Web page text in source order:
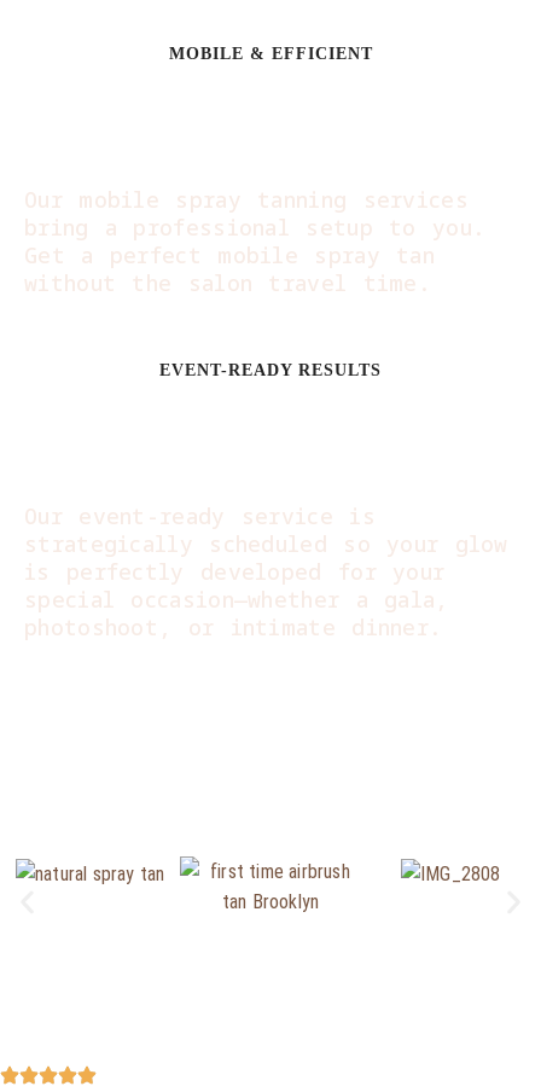
MOBILE & EFFICIENT
Our mobile spray tanning services
bring a professional setup to you.
Get a perfect mobile spray tan
without the salon travel time.
EVENT-READY RESULTS
Our event-ready service is
strategically scheduled so your glow
is perfectly developed for your
special occasion—whether a gala,
photoshoot, or intimate dinner.